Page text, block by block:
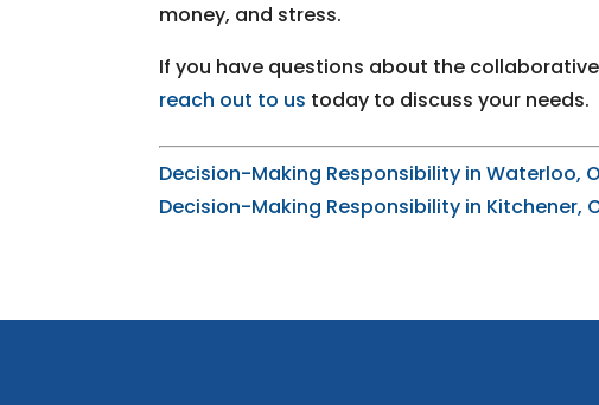
money, and stress.
If you have questions about the
reach out to us today to discuss your needs.
Decision-Making Responsibility in Waterloo,
Decision-Making Responsibility in Kitchener,